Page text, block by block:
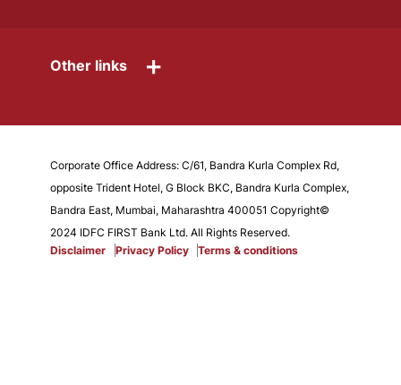
Other links +
Corporate Office Address: C/61, Bandra Kurla Complex Rd,
opposite Trident Hotel, G Block BKC, Bandra Kurla Complex,
Bandra East, Mumbai, Maharashtra 400051 Copyright©
2024 IDFC FIRST Bank Ltd. All Rights Reserved.
Disclaimer
Privacy Policy Terms & conditions